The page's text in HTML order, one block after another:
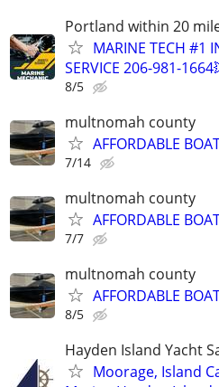
Portland within 20
MARINE TECH #1
SERVICE 206-981-
8/5
multnomah county
AFFORDABLE
7/14
multnomah county
AFFORDABLE
7/7
multnomah county
AFFORDABLE
8/5
Hayden Island Yacht
Moorage, Island